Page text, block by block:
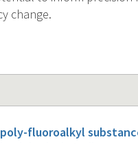
change.
fluoroalkyl